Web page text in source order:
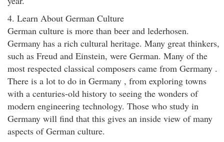
4. Learn About German Culture
German culture is more than beer and lederhosen.
Germany has a rich cultural heritage. Many great thinkers,
such as Freud and Einstein, were German. Many of the
most respected classical composers came from Germany .
There is a lot to do in Germany , from exploring towns
with a centuries-old history to seeing the wonders of
modern engineering technology. Those who study in
Germany will find that this gives an inside view of many
aspects of German culture.